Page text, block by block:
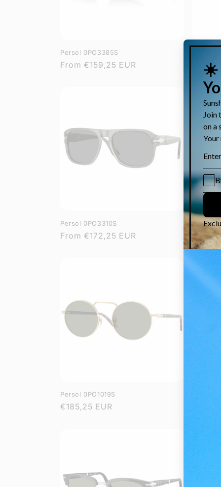
Persol 0PO3385S
Regular
From €159,25 EUR
price
From
Persol 0PO3310S
Regular
From €172,25 EUR
Persol
price
From
Persol 0PO1019S
Regular
€185,25 EUR